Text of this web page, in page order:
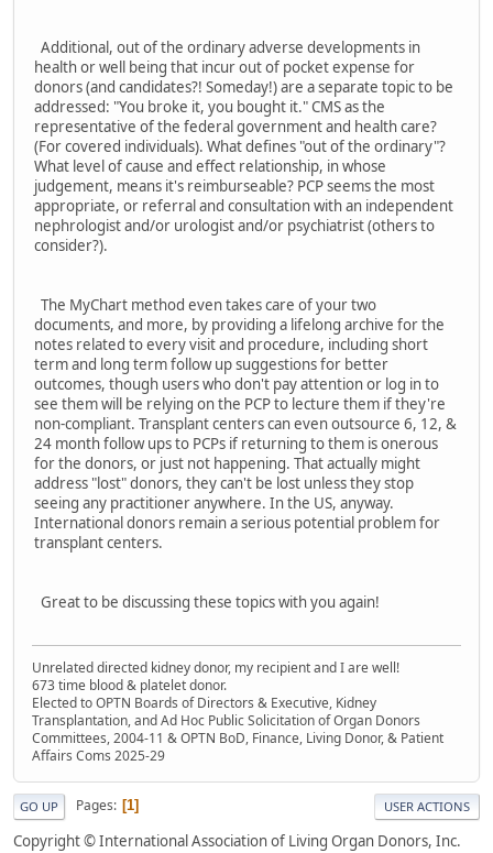
Additional, out of the ordinary adverse developments in
health or well being that incur out of pocket expense for
donors (and candidates?! Someday!) are a separate topic to be
addressed: "You broke it, you bought it." CMS as the
representative of the federal government and health care?
(For covered individuals). What defines "out of the ordinary"?
What level of cause and effect relationship, in whose
judgement, means it's reimburseable? PCP seems the most
appropriate, or referral and consultation with an independent
nephrologist and/or urologist and/or psychiatrist (others to
consider?).
The MyChart method even takes care of your two
documents, and more, by providing a lifelong archive for the
notes related to every visit and procedure, including short
term and long term follow up suggestions for better
outcomes, though users who don't pay attention or log in to
see them will be relying on the PCP to lecture them if they're
non-compliant. Transplant centers can even outsource 6, 12, &
24 month follow ups to PCPs if returning to them is onerous
for the donors, or just not happening. That actually might
address "lost" donors, they can't be lost unless they stop
seeing any practitioner anywhere. In the US, anyway.
International donors remain a serious potential problem for
transplant centers.
Great to be discussing these topics with you again!
Unrelated directed kidney donor, my recipient and I are well!
673 time blood & platelet donor.
Elected to OPTN Boards of Directors & Executive, Kidney
Transplantation, and Ad Hoc Public Solicitation of Organ Donors
Committees, 2004-11 & OPTN BoD, Finance, Living Donor, & Patient
Affairs Coms 2025-29
GO UP Pages 1 USER ACTIONS
Copyright © International Association of Living Organ Donors, Inc.